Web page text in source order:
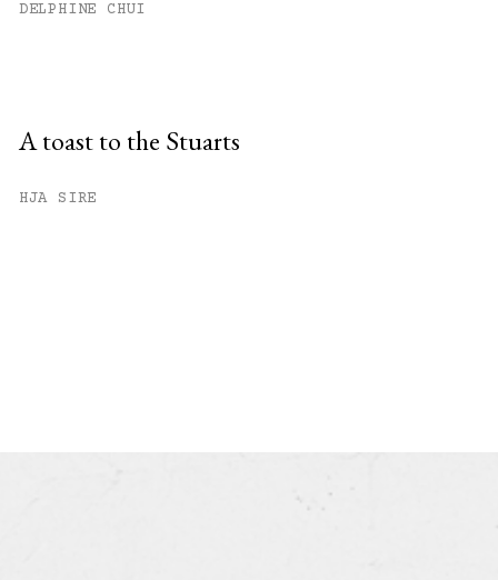
DELPHINE CHUI
A toast to the Stuarts
HJA SIRE